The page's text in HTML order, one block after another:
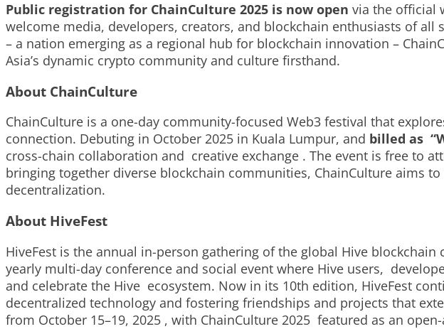
Public registration for ChainCulture 2025 is now open via the official
welcome media, developers, creators, and blockchain enthusiasts of
– a nation emerging as a regional hub for blockchain innovation –
Asia’s dynamic crypto community and culture firsthand.
About ChainCulture
ChainCulture is a one-day community-focused Web3 festival that
connection. Debuting in October 2025 in Kuala Lumpur, and billed as
cross-chain collaboration and creative exchange . The event is free to
bringing together diverse blockchain communities, ChainCulture aims
decentralization.
About HiveFest
HiveFest is the annual in-person gathering of the global Hive blockchain
yearly multi-day conference and social event where Hive users,
and celebrate the Hive ecosystem. Now in its 10th edition, HiveFest
decentralized technology and fostering friendships and projects that
from October 15–19, 2025 , with ChainCulture 2025 featured as an